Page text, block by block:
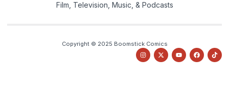
Film, Television, Music, & Podcasts
Copyright © 2025 Boomstick Comics